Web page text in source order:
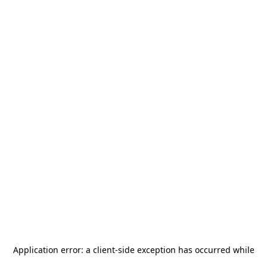
Application error: a client-side exception has occurred while